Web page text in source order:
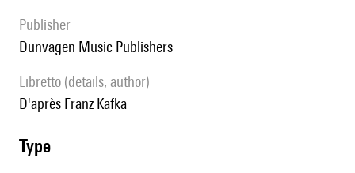
publisher
Dunvagen Music Publishers
Libretto (details, author)
D'après Franz Kafka
type